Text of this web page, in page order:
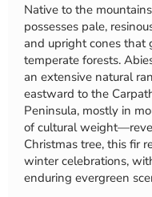
Native to the
possesses pale,
and upright cones that
temperate forests.
an extensive natural
eastward to the
Peninsula, mostly in
of cultural
Christmas tree, this fir
winter celebrations,
enduring evergreen